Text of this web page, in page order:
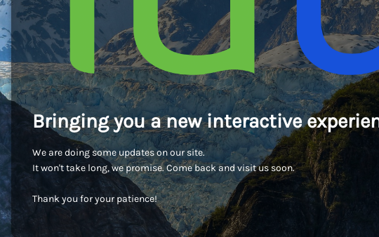
Bringing you a new interactive
We are doing some updates on our site.
It won't take long, we promise. Come back and visit us soon.
Thank you for your patience!